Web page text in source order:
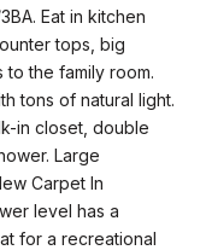
Eat in kitchen
tops, big
to the family room.
tons of natural light.
in closet, double
Large
Carpet In
level has a
for a recreational